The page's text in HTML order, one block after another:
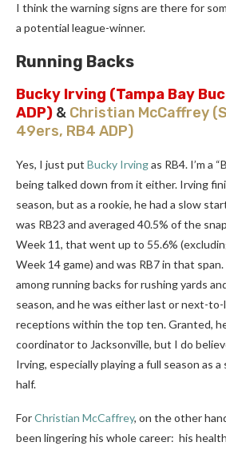
I think the warning signs are there for
a potential league-winner.
Running Backs
Bucky Irving (Tampa Bay
ADP) & Christian McCaffrey
49ers, RB4 ADP)
Yes, I just put Bucky Irvingas RB4. I’m a
being talked down from it either. Irving
season, but as a rookie, he had a slow
was RB23 and averaged 40.5% of the
Week 11, that went up to 55.6%
Week 14 game) and was RB7 in that
among running backs for rushing yards
season, and he was either last or next-
receptions within the top ten. Granted,
coordinator to Jacksonville, but I do
Irving, especially playing a full season as
half.
ForChristian McCaffrey, on the other
been lingering his whole career: his